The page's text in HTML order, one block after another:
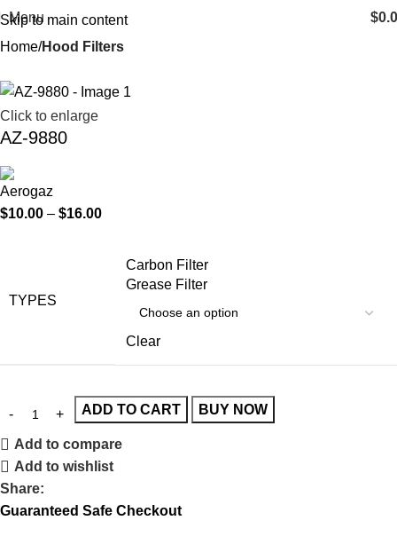
Skip to main content
Menu $
Home Hood Filters
Click to enlarge
AZ-9880
$10.00 – $16.00
TYPES
Carbon Filter
Grease Filter
Clear
ADD TO CART BUY NOW
Add to compare
Add to wishlist
Share:
Guaranteed Safe Checkout